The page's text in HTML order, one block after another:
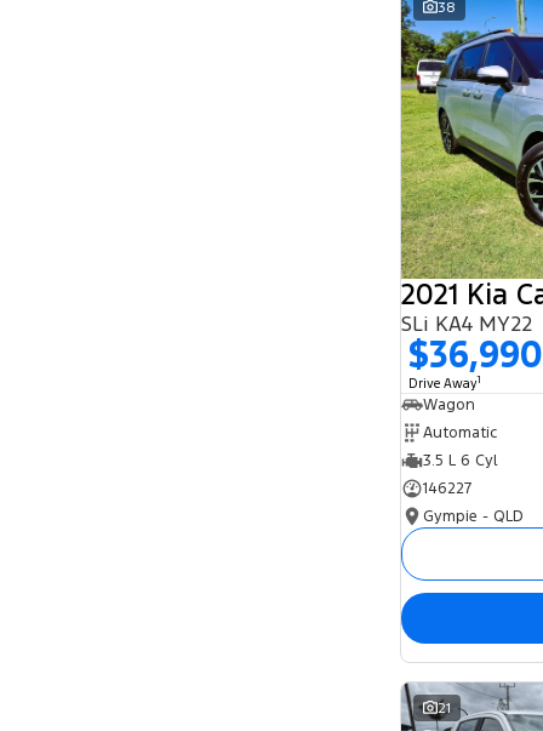
38
2021 Kia
SLi KA4 MY22
$36,990
Drive Away1
Wagon
Automatic
3.5 L 6 Cyl
146227
Gympie - QLD
21